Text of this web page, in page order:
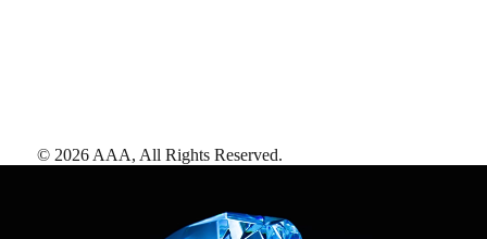
© 2026 AAA, All Rights Reserved.